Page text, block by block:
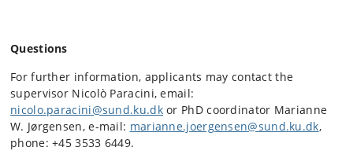
Questions
For further information, applicants may contact the
supervisor Nicolò Paracini, email:
nicolo.paracini@sund.ku.dkor PhD coordinator Marianne
W. Jørgensen, e-mail: marianne.joergensen@sund.ku.dk,
phone: +45 3533 6449.